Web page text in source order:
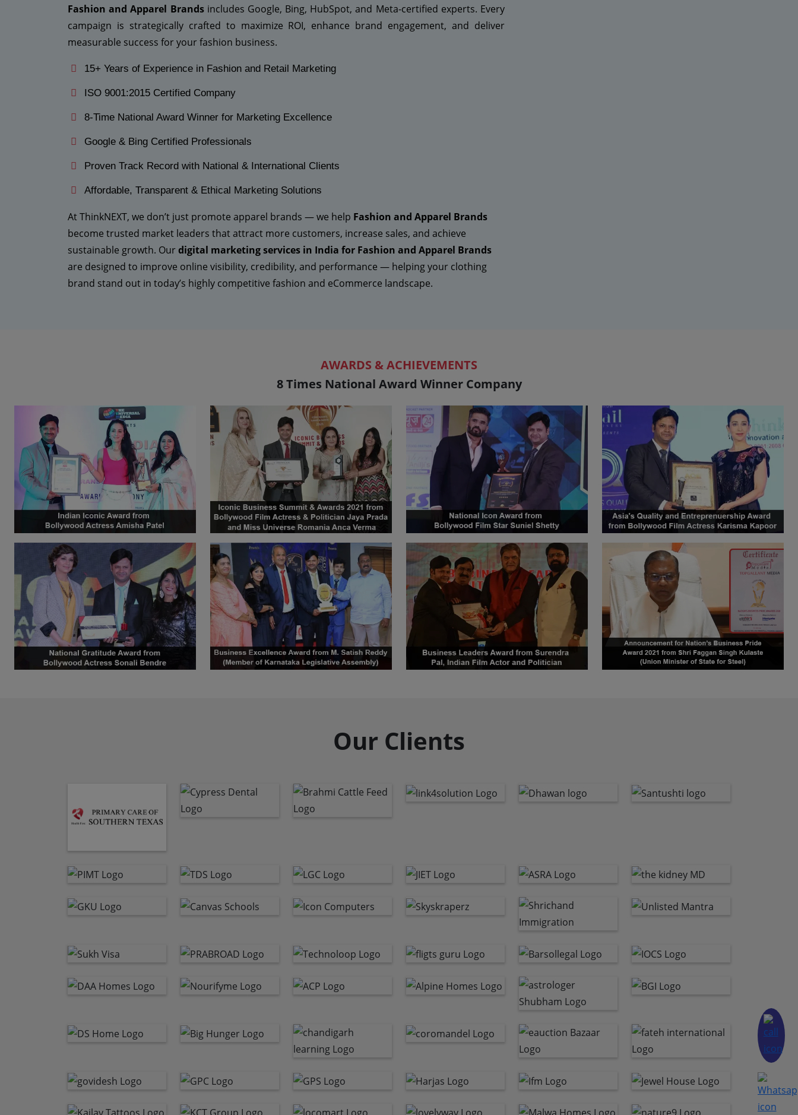
Fashion and Apparel Brandsincludes Google, Bing, HubSpot, and Meta-certified experts. Every
campaign is strategically crafted to maximize ROI, enhance brand engagement, and deliver
measurable success for your fashion business.
15+ Years of Experience in Fashion and Retail Marketing
ISO 9001:2015 Certified Company
8-Time National Award Winner for Marketing Excellence
Google & Bing Certified Professionals
Proven Track Record with National & International Clients
Affordable, Transparent & Ethical Marketing Solutions
At ThinkNEXT, we don’t just promote apparel brands — we help Fashion and Apparel Brands
become trusted market leaders that attract more customers, increase sales, and achieve
sustainable growth. Ourdigital marketing services in India for Fashion and Apparel Brands
are designed to improve online visibility, credibility, and performance — helping your clothing
brand stand out in today’s highly competitive fashion and eCommerce landscape.
AWARDS & ACHIEVEMENTS
8 Times National Award Winner Company
Our Clients